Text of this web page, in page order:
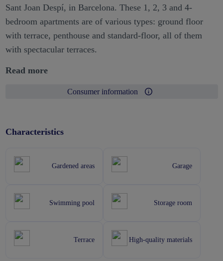
Sant Joan Despí, in Barcelona. These 1, 2, 3 and 4-
bedroom apartments are of various types: ground floor
with terrace, penthouse and standard-floor, all of them
with spectacular terraces.
Read more
Consumer information
Characteristics
Gardened areas Garage
Swimming pool Storage room
Terrace High-quality materials